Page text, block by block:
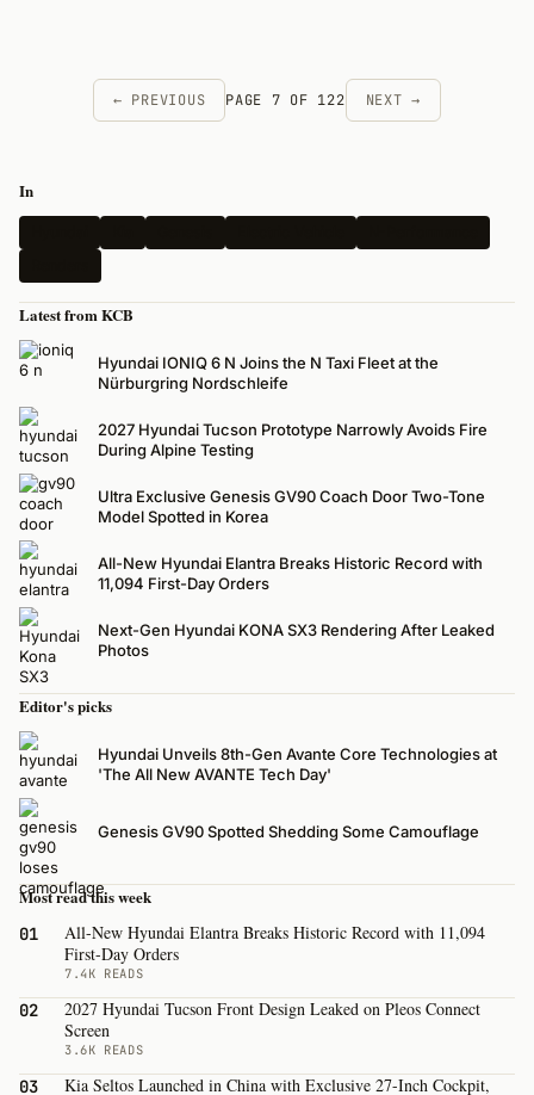
← PREVIOUS PAGE 7 OF 122 NEXT →
In
Latest from KCB
Hyundai IONIQ 6 N Joins the N Taxi Fleet at the
Nürburgring Nordschleife
2027 Hyundai Tucson Prototype Narrowly Avoids Fire
During Alpine Testing
Ultra Exclusive Genesis GV90 Coach Door Two-Tone
Model Spotted in Korea
All-New Hyundai Elantra Breaks Historic Record with
11,094 First-Day Orders
Next-Gen Hyundai KONA SX3 Rendering After Leaked
Photos
Editor's picks
Hyundai Unveils 8th-Gen Avante Core Technologies at
'The All New AVANTE Tech Day'
Genesis GV90 Spotted Shedding Some Camouflage
Most read this week
01
All-New Hyundai Elantra Breaks Historic Record with 11,094
First-Day Orders
7.4K READS
02
2027 Hyundai Tucson Front Design Leaked on Pleos Connect
Screen
3.6K READS
03 Kia Seltos Launched in China with Exclusive 27-Inch Cockpit,